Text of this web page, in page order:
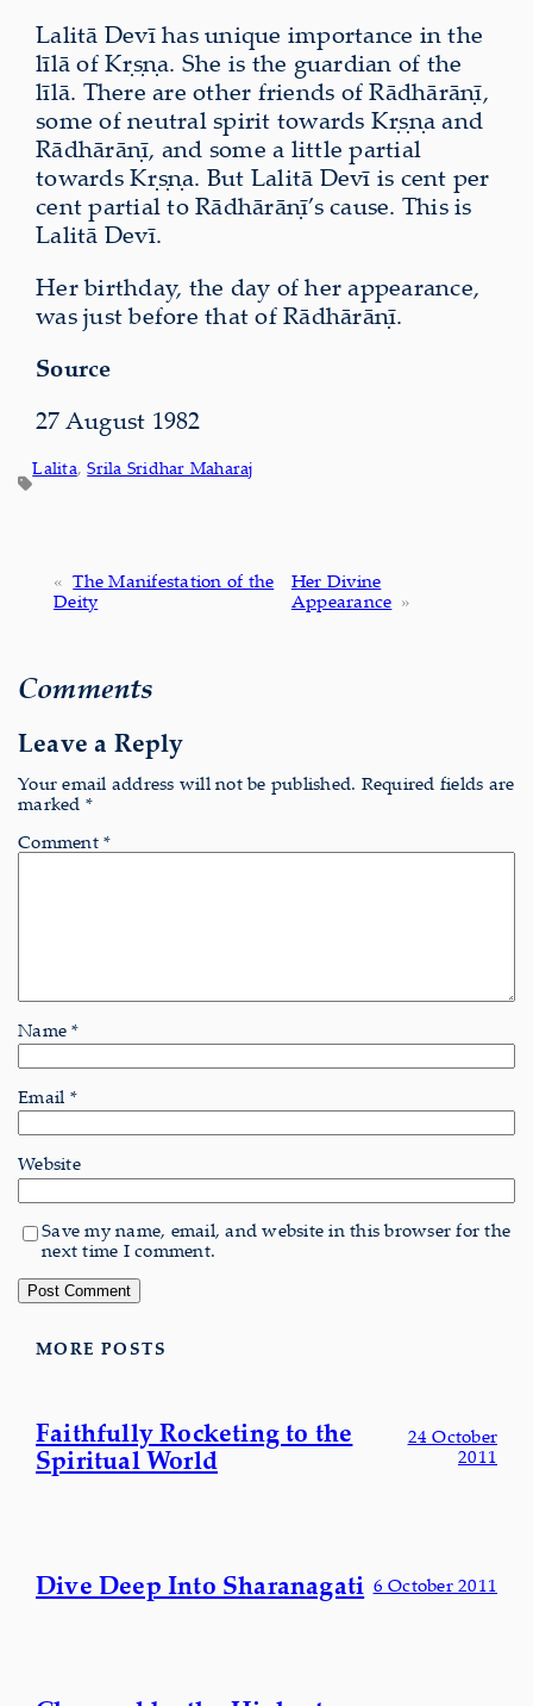
Lalitā Devī has unique importance in the
līlā of Kṛṣṇa. She is the guardian of the
līlā. There are other friends of Rādhārāṇī,
some of neutral spirit towards Kṛṣṇa and
Rādhārāṇī, and some a little partial
towards Kṛṣṇa. But Lalitā Devī is cent per
cent partial to Rādhārāṇī’s cause. This is
Lalitā Devī.
Her birthday, the day of her appearance,
was just before that of Rādhārāṇī.
Source
27 August 1982
Lalita, Srila Sridhar Maharaj
« The Manifestation of the
Deity
Her Divine
Appearance »
Comments
Leave a Reply
Your email address will not be published. Required fields are
marked *
Comment *
Name*
Email *
Website
Save my name, email, and website in this browser for the
next time I comment.
MORE POSTS
Faithfully Rocketing to the
Spiritual World
24 October
2011
Dive Deep Into Sharanagati 6 October 2011